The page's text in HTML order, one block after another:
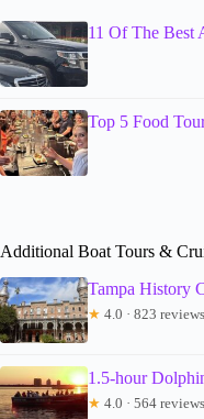
11 Of The Best
Top 5 Food
Additional Boat Tours &
Tampa History
★ 4.0 · 823 reviews
1.5-hour
★ 4.0 · 564 reviews